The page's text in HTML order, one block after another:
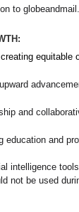
to
equitable
and
education and
intelligence
not be used